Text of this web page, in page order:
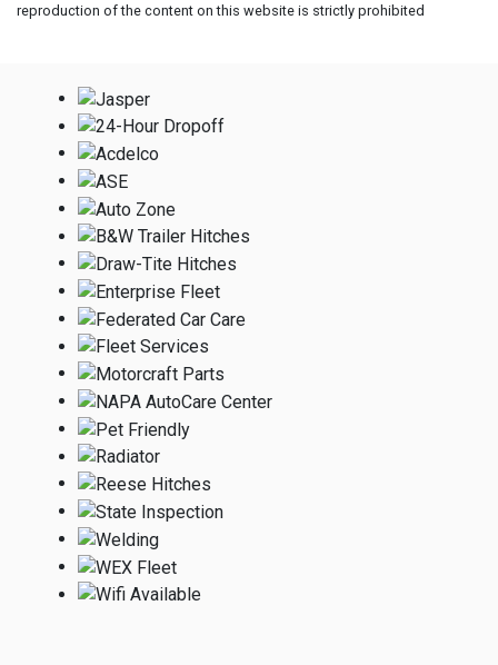
reproduction of the content on this website is strictly prohibited